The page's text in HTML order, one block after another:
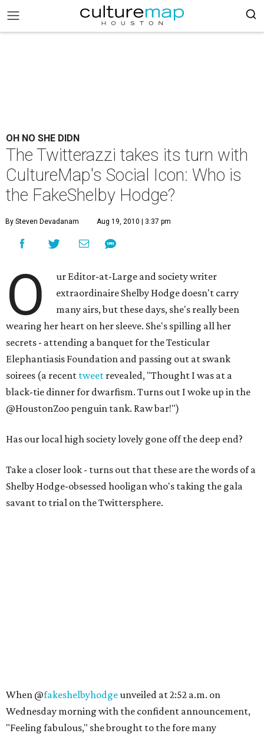
OH NO SHE DIDN
The Twitterazzi takes its turn with
CultureMap's Social Icon: Who is
the FakeShelby Hodge?
By Steven Devadanam Aug 19, 2010 | 3:37 pm
O
ur Editor-at-Large and society writer
extraordinaire Shelby Hodge doesn't carry
many airs, but these days, she's really been
wearing her heart on her sleeve. She's spilling all her
secrets - attending a banquet for the Testicular
Elephantiasis Foundation and passing out at swank
soirees (a recent tweet revealed, "Thought I was at a
black-tie dinner for dwarfism. Turns out I woke up in the
@HoustonZoo penguin tank. Raw bar!")
Has our local high society lovely gone off the deep end?
Take a closer look - turns out that these are the words of a
Shelby Hodge-obsessed hooligan who's taking the gala
savant to trial on the Twittersphere.
When @fakeshelbyhodgeunveiled at 2:52 a.m. on
Wednesday morning with the confident announcement,
"Feeling fabulous," she brought to the fore many